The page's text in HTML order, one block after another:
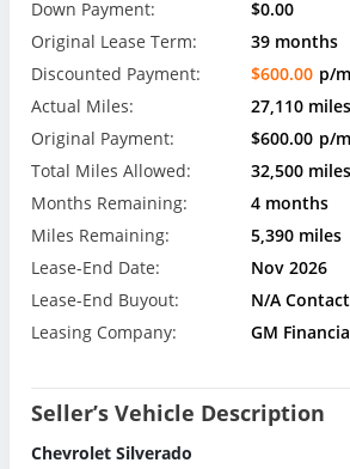
Down Payment:
$0.00
Original Lease Term:
39 months
Discounted Payment:
$600.00 p/
Actual Miles:
27,110 miles
Original Payment:
$600.00 p/
Total Miles Allowed:
32,500 miles
Months Remaining:
4 months
Miles Remaining:
5,390 miles
Lease-End Date:
Nov 2026
Lease-End Buyout:
N/A
Leasing Company:
GM
Seller’s Vehicle Description
Chevrolet Silverado